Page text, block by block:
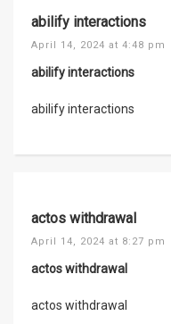
abilify interactions
April 14, 2024 at 4:48 pm
abilify interactions
abilify interactions
actos withdrawal
April 14, 2024 at 8:27 pm
actos withdrawal
actos withdrawal